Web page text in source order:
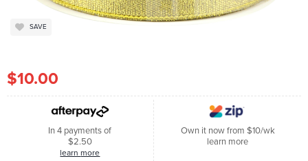
SAVE
$10.00
In 4 payments of
$2.50
learn more
Own it now from $10/wk
learn more